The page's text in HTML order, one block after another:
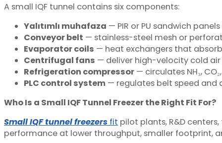
A small IQF tunnel contains six components:
Yalıtımlı muhafaza — PIR or PU sandwich panels
Conveyor belt — stainless-steel mesh or
Evaporator coils — heat exchangers that
Centrifugal fans — deliver high-velocity cold air
Refrigeration compressor — circulates NH₃,
PLC control system — regulates belt speed and
Who Is a Small IQF Tunnel Freezer the Right Fit For?
Small IQF tunnel freezers fit pilot plants, R&D
performance at lower throughput, smaller footprint,